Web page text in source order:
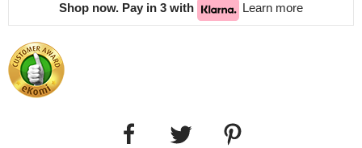
Shop now. Pay in 3 with Learn more